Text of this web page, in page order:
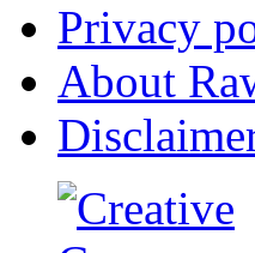
Privacy
About